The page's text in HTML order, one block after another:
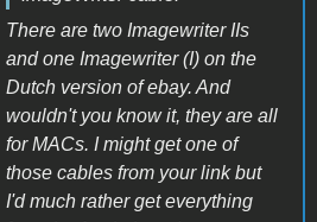
There are two Imagewriter IIs
and one Imagewriter (I) on the
Dutch version of ebay. And
wouldn't you know it, they are all
for MACs. I might get one of
those cables from your link but
I'd much rather get everything